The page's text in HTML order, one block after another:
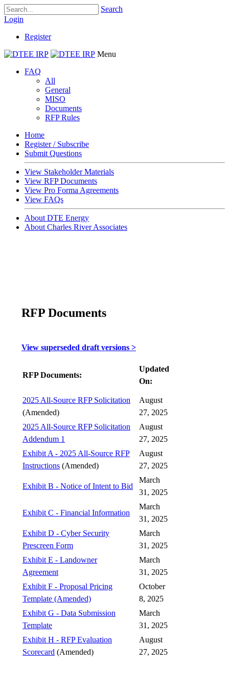
Search
Login
Register
Menu
FAQ
All
General
MISO
Documents
RFP Rules
Home
Register / Subscribe
Submit Questions
View Stakeholder Materials
View RFP Documents
View Pro Forma Agreements
View FAQs
About DTE Energy
About Charles River Associates
RFP Documents
View superseded draft versions >
RFP Documents:
Updated
On:
2025 All-Source RFP Solicitation
(Amended)
August
27, 2025
2025 All-Source RFP Solicitation
Addendum 1
August
27, 2025
Exhibit A - 2025 All-Source RFP
Instructions (Amended)
August
27, 2025
Exhibit B - Notice of Intent to Bid
March
31, 2025
Exhibit C - Financial Information
March
31, 2025
Exhibit D - Cyber Security
Prescreen Form
March
31, 2025
Exhibit E - Landowner
Agreement
March
31, 2025
Exhibit F - Proposal Pricing
Template (Amended)
October
8, 2025
Exhibit G - Data Submission
Template
March
31, 2025
Exhibit H - RFP Evaluation
Scorecard (Amended)
August
27, 2025